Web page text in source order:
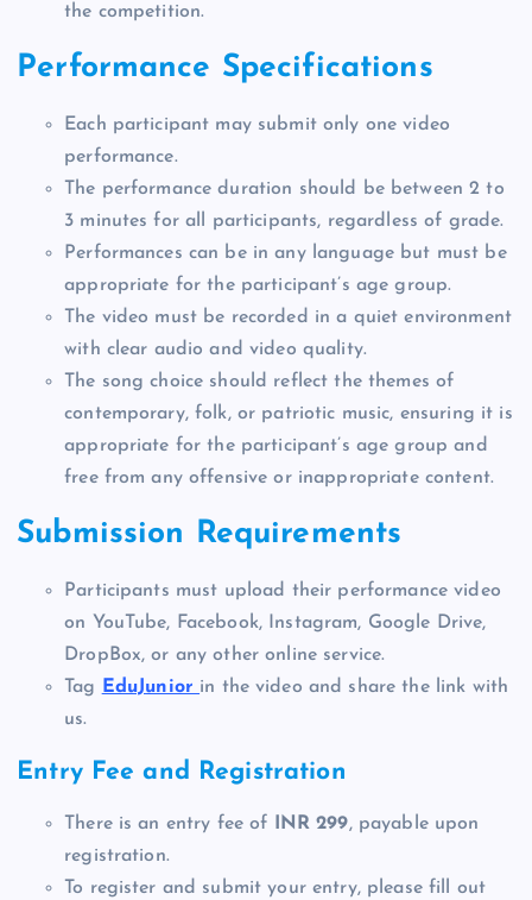
the competition.
Performance Specifications
Each participant may submit only one video
performance.
The performance duration should be between 2 to
3 minutes for all participants, regardless of grade.
Performances can be in any language but must be
appropriate for the participant’s age group.
The video must be recorded in a quiet environment
with clear audio and video quality.
The song choice should reflect the themes of
contemporary, folk, or patriotic music, ensuring it is
appropriate for the participant’s age group and
free from any offensive or inappropriate content.
Submission Requirements
Participants must upload their performance video
on YouTube, Facebook, Instagram, Google Drive,
DropBox, or any other online service.
Tag
EduJunior in the video and share the link with
us.
Entry Fee and Registration
There is an entry fee of INR 299, payable upon
registration.
To register and submit your entry, please fill out